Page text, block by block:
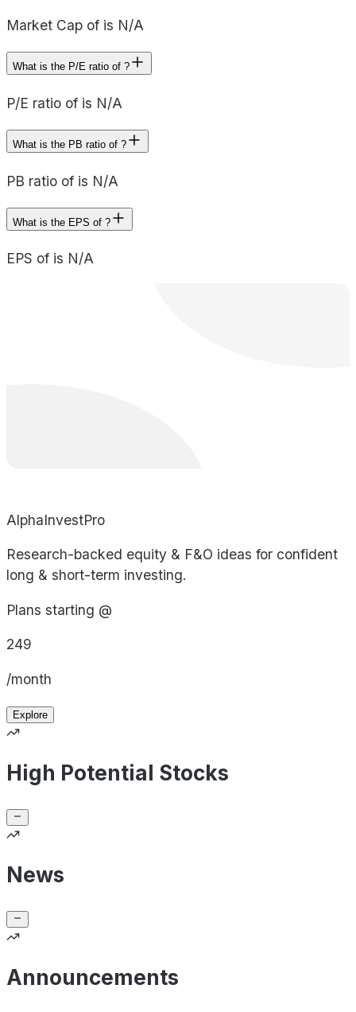
Market Cap of is N/A
What is the P/E ratio of ?
P/E ratio of is N/A
What is the PB ratio of ?
PB ratio of is N/A
What is the EPS of ?
EPS of is N/A
AlphaInvestPro
Research-backed equity & F&O ideas for confident
long & short-term investing.
Plans starting @
249
/month
Explore
High Potential Stocks
News
Announcements